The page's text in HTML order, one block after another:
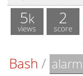
5k
views
2
score
Bash / alarm